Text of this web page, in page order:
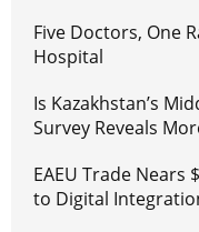
Five Doctors, One
Hospital
Is Kazakhstan’s
Survey Reveals
EAEU Trade Nears
to Digital